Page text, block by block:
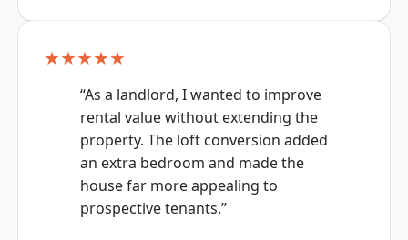
★★★★★
“As a landlord, I wanted to improve
rental value without extending the
property. The loft conversion added
an extra bedroom and made the
house far more appealing to
prospective tenants.”